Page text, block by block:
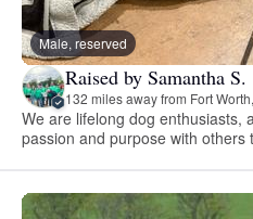
Male, reserved
Raised by Samantha S.
132 miles away from Fort
We are lifelong dog enthusiasts,
passion and purpose with